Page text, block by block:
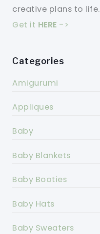
creative plans to life.
Get it HERE ->
Categories
Amigurumi
Appliques
Baby
Baby Blankets
Baby Booties
Baby Hats
Baby Sweaters